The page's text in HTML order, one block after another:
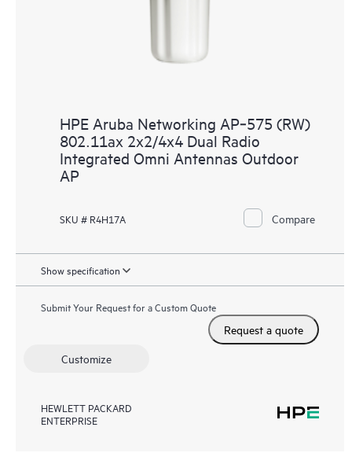
HPE Aruba Networking AP‑575 (RW)
802.11ax 2x2/4x4 Dual Radio
Integrated Omni Antennas Outdoor
AP
SKU # R4H17A Compare
Show specification
Submit Your Request for a Custom Quote
Request a quote
Customize
HEWLETT PACKARD
ENTERPRISE